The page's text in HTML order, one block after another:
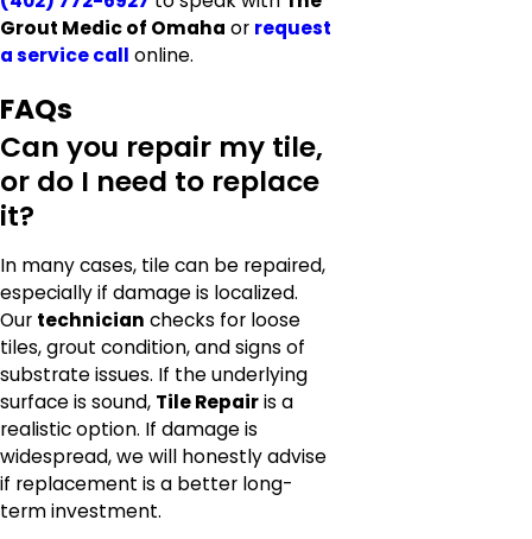
Grout Medic of Omaha or request
a service call online.
FAQs
Can you repair my tile,
or do I need to replace
it?
In many cases, tile can be repaired,
especially if damage is localized.
Our technician checks for loose
tiles, grout condition, and signs of
substrate issues. If the underlying
surface is sound, Tile Repairis a
realistic option. If damage is
widespread, we will honestly advise
if replacement is a better long-
term investment.